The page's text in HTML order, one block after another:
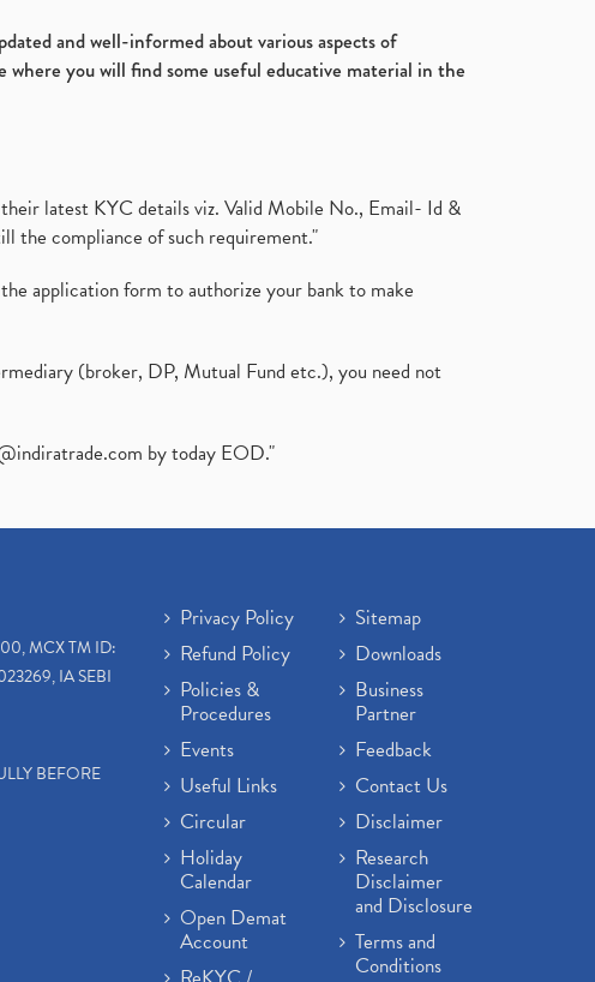
and well-informed about various aspects of
you will find some useful educative material in the
latest KYC details viz. Valid Mobile No., Email- Id &
the compliance of such requirement."
application form to authorize your bank to make
(broker, DP, Mutual Fund etc.), you need not
by today EOD."
MCX TM ID:
IA SEBI
BEFORE
Privacy Policy
Refund Policy
Policies &
Procedures
Events
Useful Links
Circular
Holiday
Calendar
Open Demat
Account
Sitemap
Downloads
Business
Partner
Feedback
Contact Us
Disclaimer
Research
Disclaimer
and Disclosure
Terms and
Conditions